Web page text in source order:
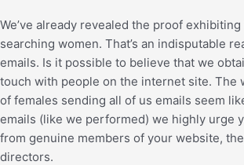
We’ve already revealed the proof
searching women. That’s an indisputable
emails. Is it possible to believe that we
touch with people on the internet site. The
of females sending all of us emails seem
emails (like we performed) we highly urge
from genuine members of your website,
directors.